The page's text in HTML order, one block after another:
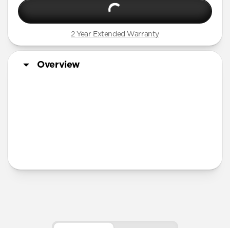
2 Year Extended Warranty
Overview